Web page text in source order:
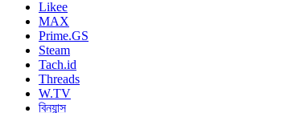
Likee
MAX
Prime.GS
Steam
Tach.id
Threads
W.TV
বিন্যান্স